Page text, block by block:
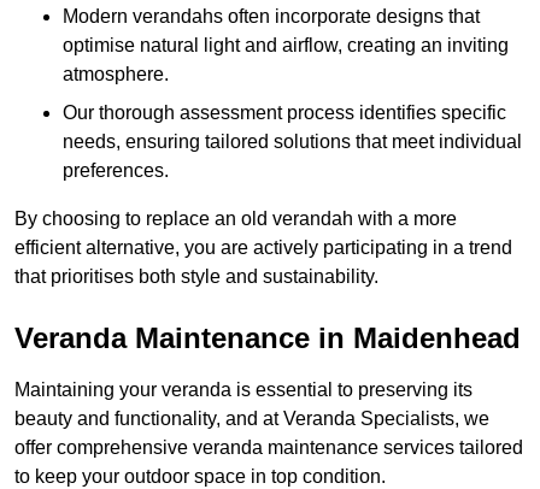
Modern verandahs often incorporate designs that
optimise natural light and airflow, creating an inviting
atmosphere.
Our thorough assessment process identifies specific
needs, ensuring tailored solutions that meet individual
preferences.
By choosing to replace an old verandah with a more
efficient alternative, you are actively participating in a trend
that prioritises both style and sustainability.
Veranda Maintenance in Maidenhead
Maintaining your veranda is essential to preserving its
beauty and functionality, and at Veranda Specialists, we
offer comprehensive veranda maintenance services tailored
to keep your outdoor space in top condition.